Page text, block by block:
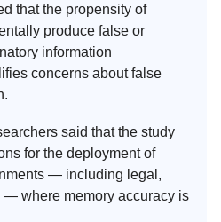
that the propensity of
produce false or
information
concerns about false
said that the study
for the deployment of
— including legal,
where memory accuracy is